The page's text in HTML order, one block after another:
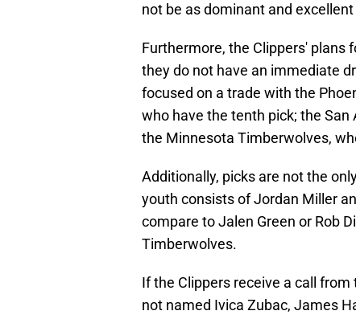
not be as dominant and
Furthermore, the Clippers' plans
they do not have an immediate
focused on a trade with the
who have the tenth pick; the
the Minnesota Timberwolves,
Additionally, picks are not the
youth consists of Jordan Miller
compare to Jalen Green or Rob
Timberwolves.
If the Clippers receive a call
not named Ivica Zubac, James